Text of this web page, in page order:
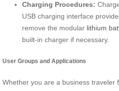
Charging Procedures:
USB charging interface
remove the modular lithium
built-in charger if necessary.
User Groups and Applications
Whether you are a business traveler